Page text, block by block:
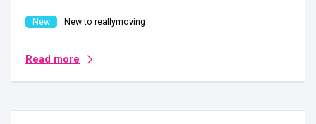
New to reallymoving
Read more